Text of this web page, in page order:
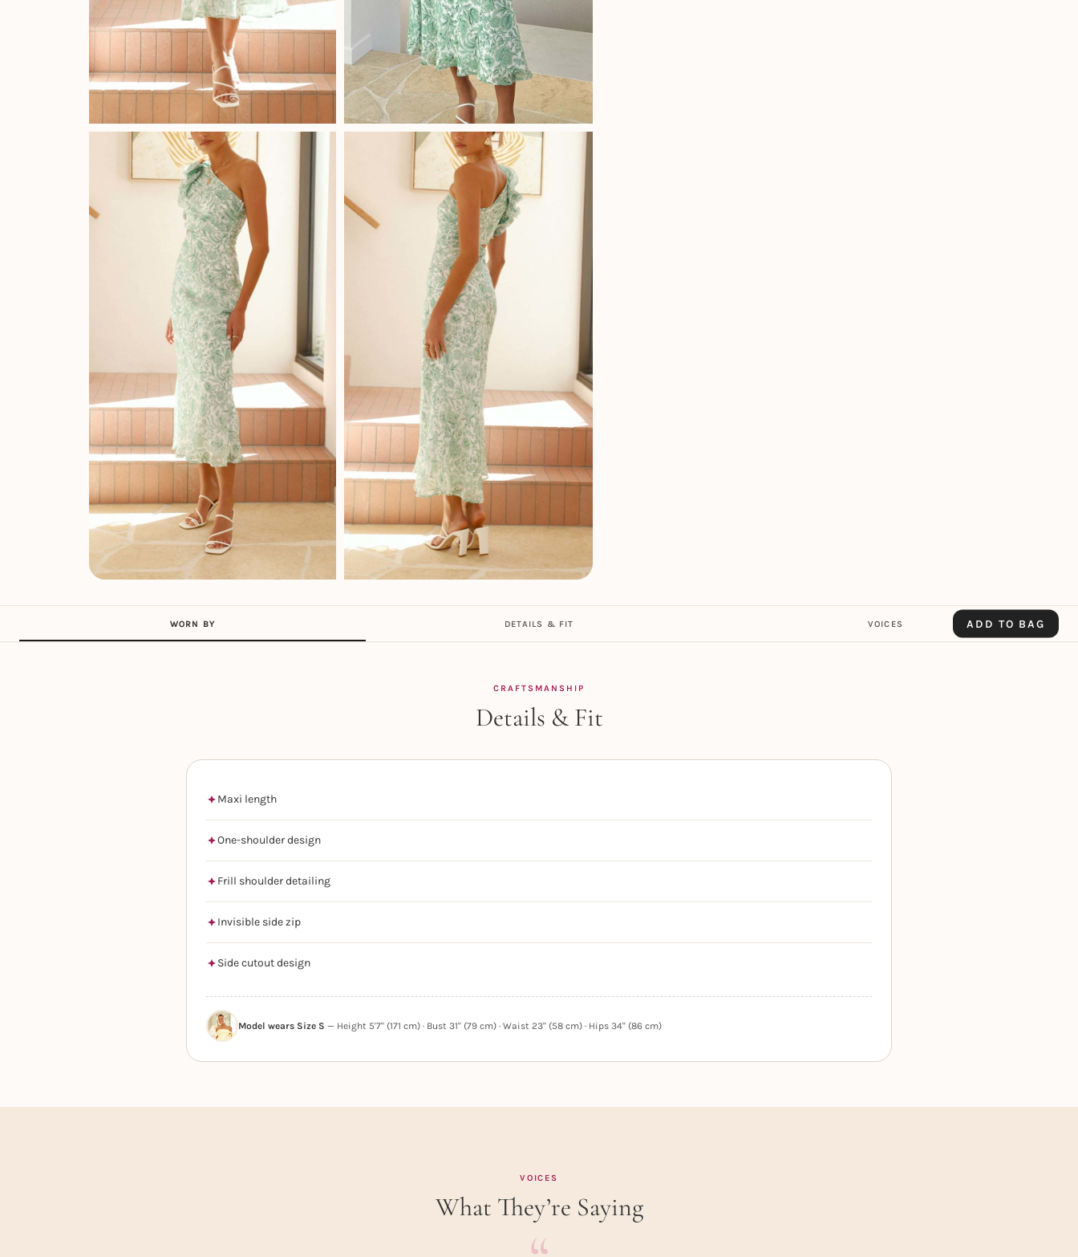
WORN BY DETAILS & FIT VOICES ADD TO BAG
CRAFTSMANSHIP
Details & Fit
Maxi length
One-shoulder design
Frill shoulder detailing
Invisible side zip
Side cutout design
Model wears Size S — Height 5'7" (171 cm) · Bust 31" (79 cm) · Waist 23" (58 cm) · Hips 34" (86 cm)
VOICES
What They’re Saying